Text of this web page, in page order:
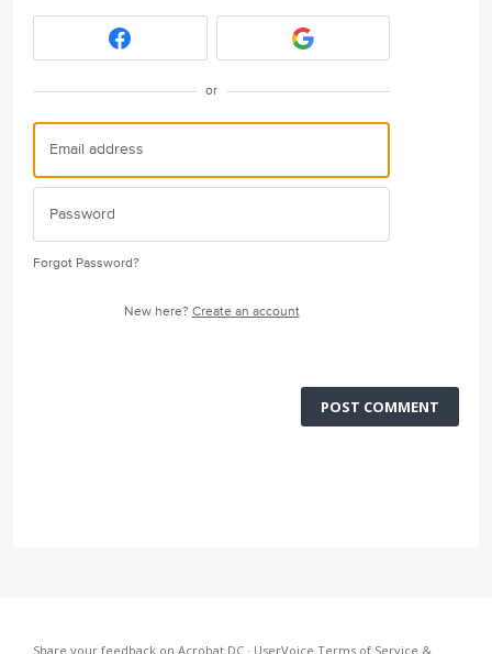
or
Forgot Password?
New here? Create an account
POST COMMENT
Share your feedback on Acrobat DC · UserVoice Terms of Service &